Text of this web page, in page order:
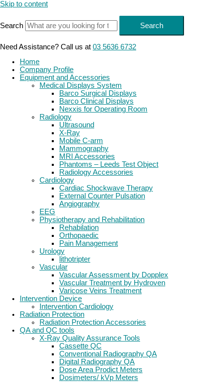
Skip to content
Search Search
Need Assistance? Call us at 03 5636 6732
Home
Company Profile
Equipment and Accessories
Medical Displays System
Barco Surgical Displays
Barco Clinical Displays
Nexxis for Operating Room
Radiology
Ultrasound
X-Ray
Mobile C-arm
Mammography
MRI Accessories
Phantoms – Leeds Test Object
Radiology Accessories
Cardiology
Cardiac Shockwave Therapy
External Counter Pulsation
Angiography
EEG
Physiotherapy and Rehabilitation
Rehabilation
Orthopaedic
Pain Management
Urology
lithotripter
Vascular
Vascular Assessment by Dopplex
Vascular Treatment by Hydroven
Varicose Veins Treatment
Intervention Device
Intervention Cardiology
Radiation Protection
Radiation Protection Accessories
QA and QC tools
X-Ray Quality Assurance Tools
Cassette QC
Conventional Radiography QA
Digital Radiography QA
Dose Area Prodict Meters
Dosimeters/ kVp Meters